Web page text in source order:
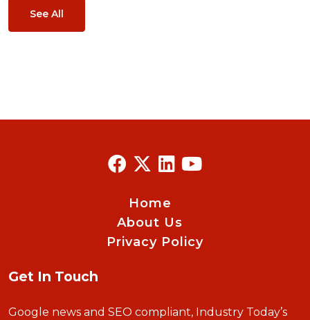
See All
Home
About Us
Privacy Policy
Get In Touch
Google news and SEO compliant, Industry Today’s